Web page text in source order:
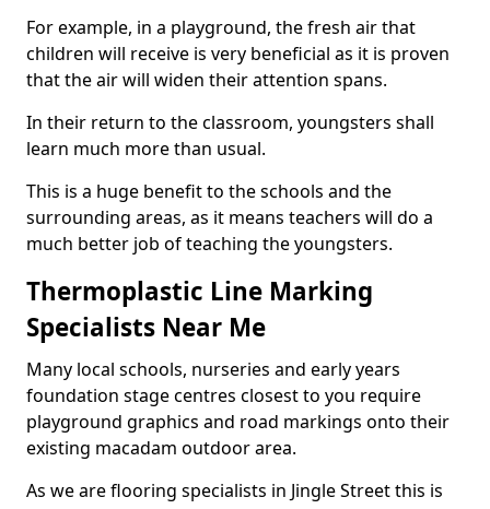
For example, in a playground, the fresh air that
children will receive is very beneficial as it is proven
that the air will widen their attention spans.
In their return to the classroom, youngsters shall
learn much more than usual.
This is a huge benefit to the schools and the
surrounding areas, as it means teachers will do a
much better job of teaching the youngsters.
Thermoplastic Line Marking
Specialists Near Me
Many local schools, nurseries and early years
foundation stage centres closest to you require
playground graphics and road markings onto their
existing macadam outdoor area.
As we are flooring specialists in Jingle Street this is